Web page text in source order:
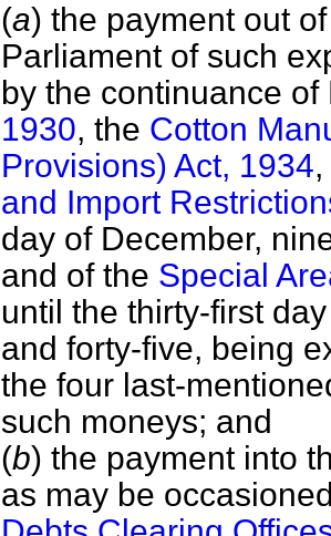
(a) the payment out
Parliament of such
by the continuance
1930, the Cotton
Provisions) Act, 1934
and Import
day of December,
and of the Special
until the thirty-first
and forty-five, being
the four last-
such moneys; and
(b) the payment into
as may be